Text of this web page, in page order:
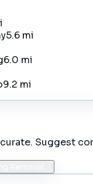
5.6 mi
6.0 mi
9.2 mi
Suggest